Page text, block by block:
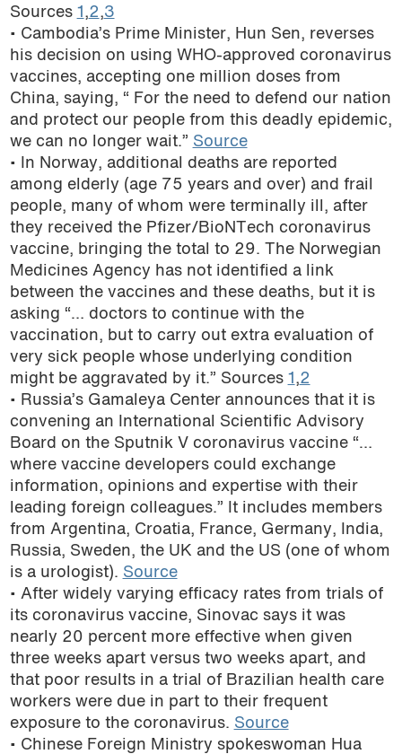
Sources 1 ,2,3
• Cambodia’s Prime Minister, Hun Sen, reverses
his decision on using WHO-approved coronavirus
vaccines, accepting one million doses from
China, saying, “ For the need to defend our nation
and protect our people from this deadly epidemic,
we can no longer wait.” Source
• In Norway, additional deaths are reported
among elderly (age 75 years and over) and frail
people, many of whom were terminally ill, after
they received the Pfizer/BioNTech coronavirus
vaccine, bringing the total to 29. The Norwegian
Medicines Agency has not identified a link
between the vaccines and these deaths, but it is
asking “… doctors to continue with the
vaccination, but to carry out extra evaluation of
very sick people whose underlying condition
might be aggravated by it.” Sources 1 ,2
• Russia’s Gamaleya Center announces that it is
convening an International Scientific Advisory
Board on the Sputnik V coronavirus vaccine “…
where vaccine developers could exchange
information, opinions and expertise with their
leading foreign colleagues.” It includes members
from Argentina, Croatia, France, Germany, India,
Russia, Sweden, the UK and the US (one of whom
is a urologist). Source
• After widely varying efficacy rates from trials of
its coronavirus vaccine, Sinovac says it was
nearly 20 percent more effective when given
three weeks apart versus two weeks apart, and
that poor results in a trial of Brazilian health care
workers were due in part to their frequent
exposure to the coronavirus. Source
• Chinese Foreign Ministry spokeswoman Hua